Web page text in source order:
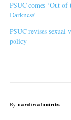
PSUC comes ‘Out of
Darkness’
PSUC revises sexual
policy
By cardinalpoints